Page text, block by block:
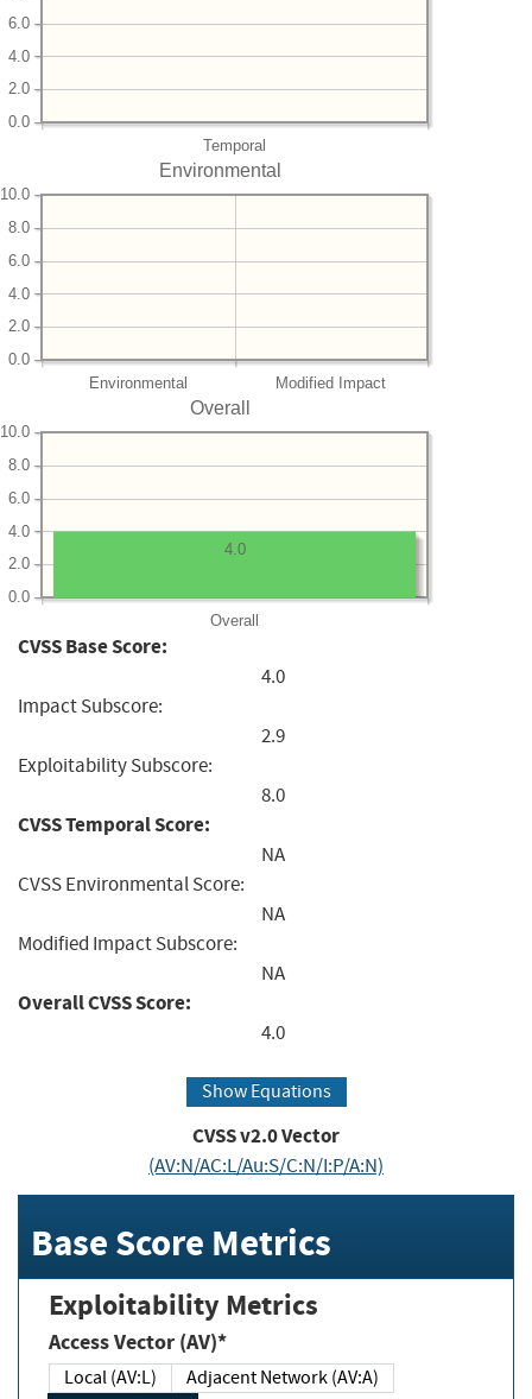
Temporal
0.0
2.0
4.0
6.0
Environmental
Environmental Modified Impact
0.0
2.0
4.0
6.0
8.0
10.0
Overall
Overall
0.0
2.0
4.0
6.0
8.0
10.0
4.0
CVSS Base Score:
4.0
Impact Subscore:
2.9
Exploitability Subscore:
8.0
CVSS Temporal Score:
NA
CVSS Environmental Score:
NA
Modified Impact Subscore:
NA
Overall CVSS Score:
4.0
Show Equations
CVSS v2.0 Vector
(AV:N/AC:L/Au:S/C:N/I:P/A:N)
Base Score Metrics
Exploitability Metrics
Access Vector (AV)*
Local (AV:L)
Adjacent Network (AV:A)